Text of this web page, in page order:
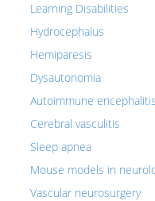
Learning Disabilities
Hydrocephalus
Hemiparesis
Dysautonomia
Autoimmune encephalitis
Cerebral vasculitis
Sleep apnea
Mouse models in
Vascular neurosurgery